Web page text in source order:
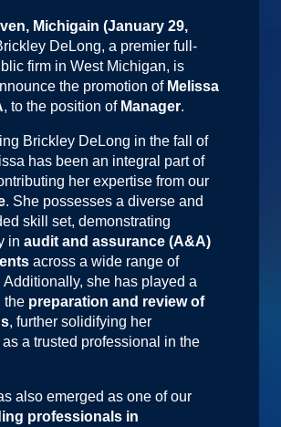
Michigain (January 29,
DeLong, a premier full-
firm in West Michigan, is
the promotion of Melissa
, to the position of Manager.
Brickley DeLong in the fall of
has been an integral part of
her expertise from our
. She possesses a diverse and
skill set, demonstrating
in audit and assurance (A&A)
across a wide range of
Additionally, she has played a
the preparation and review of
, further solidifying her
a trusted professional in the
also emerged as one of our
professionals in